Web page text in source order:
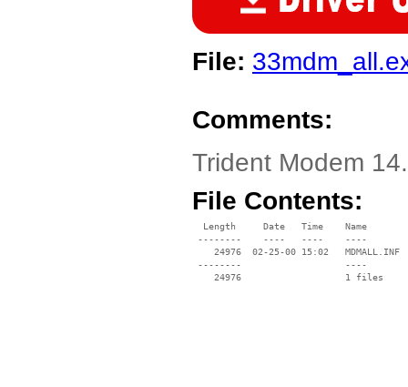
File:
Comments:
Trident Modem
File Contents:
  Length     Date   Time    Name
--------    ----   ----    ----
    24976  02-25-00 15:02   MDMALL.INF
--------                   ----